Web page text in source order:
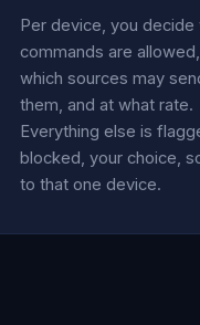
Per device, you decide
commands are allowed,
which sources may
them, and at what rate.
Everything else is
blocked, your choice,
to that one device.